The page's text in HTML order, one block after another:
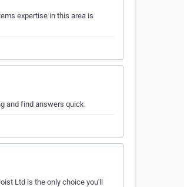
expertise in this area is
and find answers quick.
Ltd is the only choice you'll